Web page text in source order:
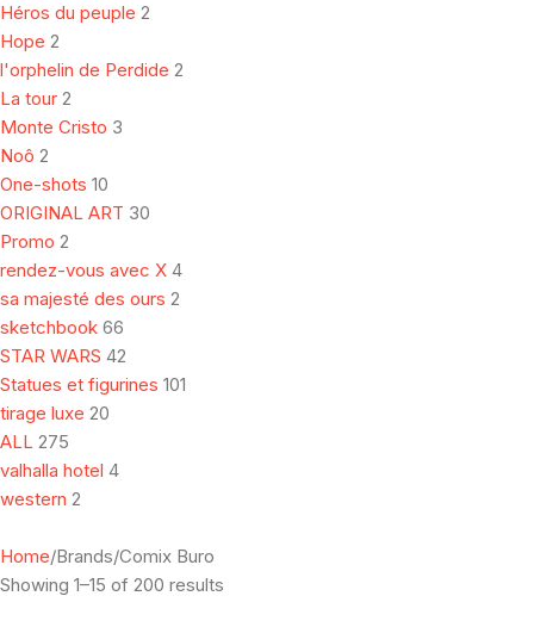
Héros du peuple 2
Hope 2
l'orphelin de Perdide 2
La tour 2
Monte Cristo 3
Noô 2
One-shots 10
ORIGINAL ART 30
Promo 2
rendez-vous avec X 4
sa majesté des ours 2
sketchbook 66
STAR WARS 42
Statues et figurines 101
tirage luxe 20
ALL 275
valhalla hotel 4
western 2
Home Brands Comix Buro
Showing 1–15 of 200 results